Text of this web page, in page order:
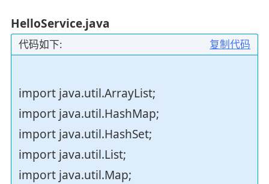
HelloService.java
复制代码
代码如下:
import java.util.ArrayList;
import java.util.HashMap;
import java.util.HashSet;
import java.util.List;
import java.util.Map;